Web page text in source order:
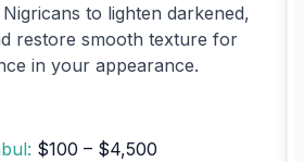
to lighten darkened,
restore smooth texture for
in your appearance.
$100 – $4,500